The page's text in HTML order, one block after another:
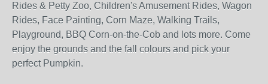
Rides & Petty Zoo, Children's Amusement Rides, Wagon
Rides, Face Painting, Corn Maze, Walking Trails,
Playground, BBQ Corn-on-the-Cob and lots more. Come
enjoy the grounds and the fall colours and pick your
perfect Pumpkin.